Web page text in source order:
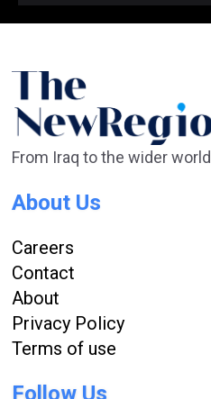
From Iraq to the wider world
About Us
Careers
Contact
About
Privacy Policy
Terms of use
Follow Us